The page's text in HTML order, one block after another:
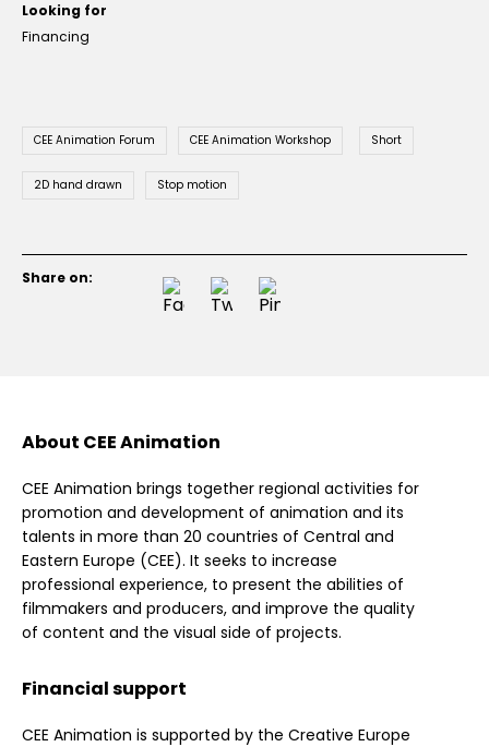
Looking for
Financing
CEE Animation Forum CEE Animation Workshop Short
2D hand drawn Stop motion
Share on:
About CEE Animation
CEE Animation brings together regional activities for
promotion and development of animation and its
talents in more than 20 countries of Central and
Eastern Europe (CEE). It seeks to increase
professional experience, to present the abilities of
filmmakers and producers, and improve the quality
of content and the visual side of projects.
Financial support
CEE Animation is supported by the Creative Europe